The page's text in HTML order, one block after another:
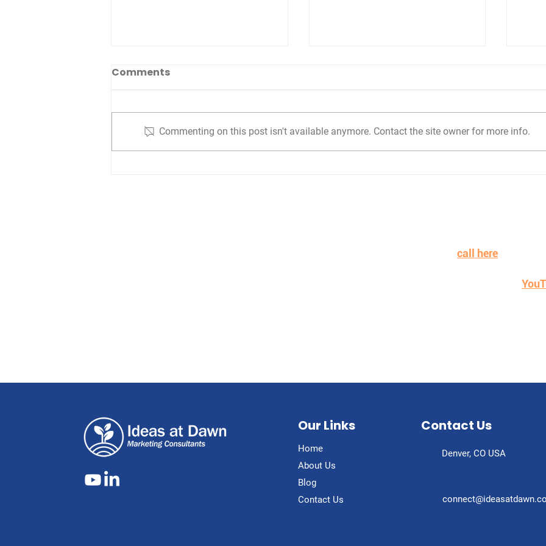
Comments
Commenting on this post isn't available anymore. Contact the site owner for more info.
call here
Our Links
Home
About Us
Blog
Contact Us
Contact Us
Denver, CO USA